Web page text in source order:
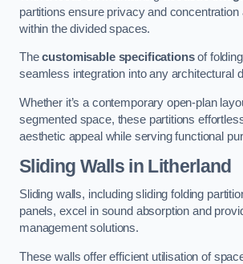
partitions ensure privacy and concentration
within the divided spaces.
Thecustomisable specificationsof
seamless integration into any architectural
Whether it’s a contemporary open-plan
segmented space, these partitions
aesthetic appeal while serving functional
Sliding Walls in Litherland
Sliding walls, including sliding folding
panels, excel in sound absorption and
management solutions.
These walls offer efficient utilisation of